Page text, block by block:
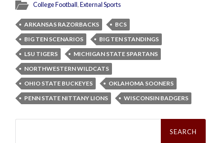
College Football,External Sports
ARKANSAS RAZORBACKS
BCS
BIG TEN SCENARIOS
BIG TEN STANDINGS
LSU TIGERS
MICHIGAN STATE SPARTANS
NORTHWESTERN WILDCATS
OHIO STATE BUCKEYES
OKLAHOMA SOONERS
PENN STATE NITTANY LIONS
WISCONSIN BADGERS
Search